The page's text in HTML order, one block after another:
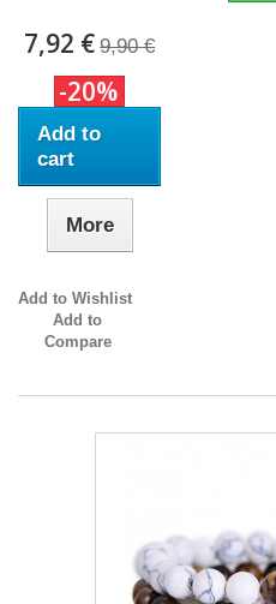
7,92 € 9,90 €
-20%
Add to
cart
More
Add to Wishlist
Add to
Compare